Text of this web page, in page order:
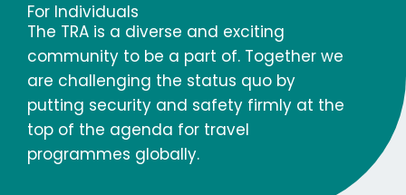
For Individuals
The TRA is a diverse and exciting
community to be a part of. Together we
are challenging the status quo by
putting security and safety firmly at the
top of the agenda for travel
programmes globally.